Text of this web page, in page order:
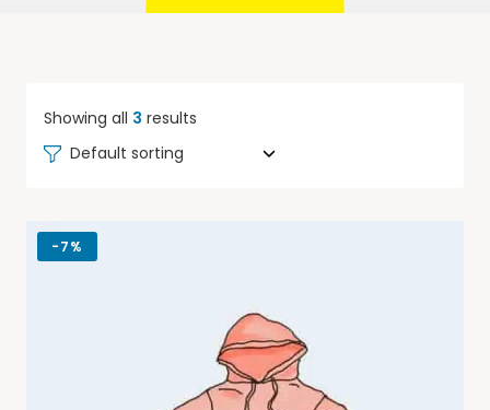
Showing all 3 results
Default sorting
-7%